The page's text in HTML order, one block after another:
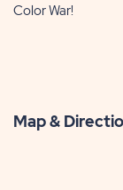
Color War!
Map &